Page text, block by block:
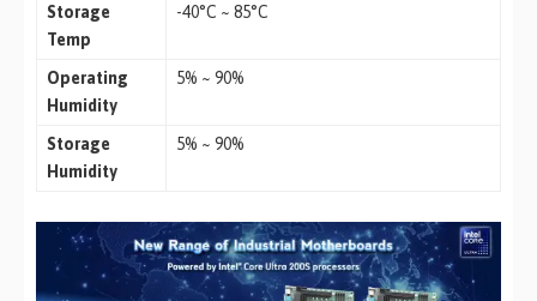
Storage
Temp
-40°C ~ 85°C
Operating
Humidity
5% ~ 90%
Storage
Humidity
5% ~ 90%